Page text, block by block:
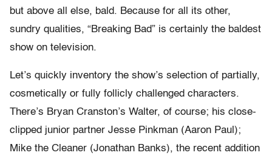
but above all else, bald. Because for all its other,
sundry qualities, “Breaking Bad” is certainly the baldest
show on television.
Let’s quickly inventory the show’s selection of partially,
cosmetically or fully follicly challenged characters.
There’s Bryan Cranston’s Walter, of course; his close-
clipped junior partner Jesse Pinkman (Aaron Paul);
Mike the Cleaner (Jonathan Banks), the recent addition